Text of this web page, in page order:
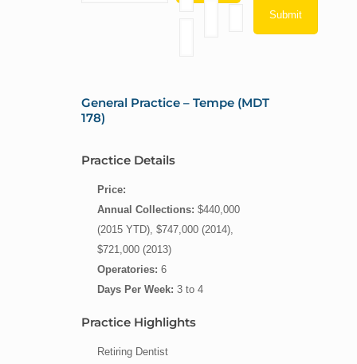
General Practice – Tempe (MDT
178)
Practice Details
Price:
Annual Collections: $440,000
(2015 YTD), $747,000 (2014),
$721,000 (2013)
Operatories: 6
Days Per Week: 3 to 4
Practice Highlights
Retiring Dentist